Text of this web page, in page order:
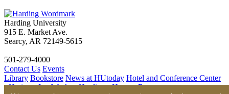
Harding University
915 E. Market Ave.
Searcy, AR 72149-5615
501-279-4000
Contact Us Events
Library Bookstore News at HUtoday Hotel and Conference Center
- Heritage Inn Work at Harding - Human Resources